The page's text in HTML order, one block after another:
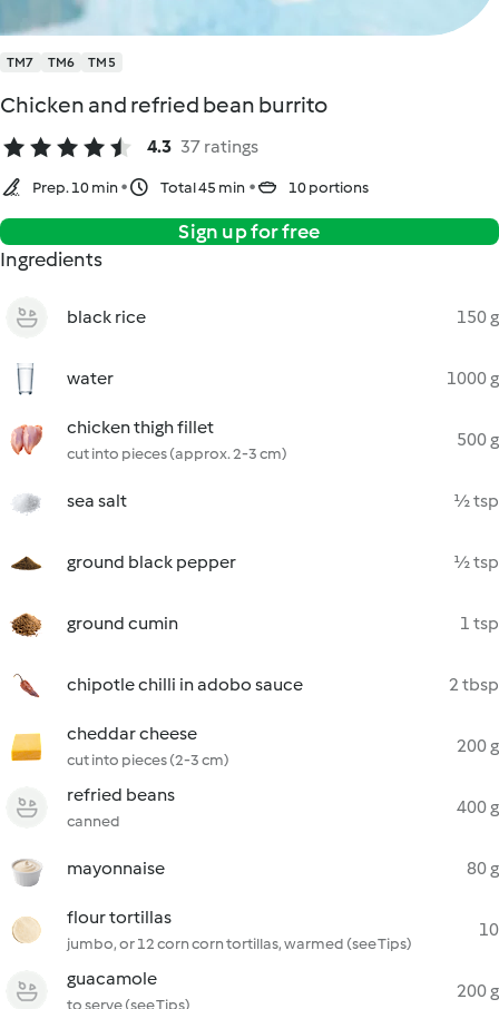
TM7 TM6 TM5
Chicken and refried bean burrito
4.3 37 ratings
Prep. 10 min Total 45 min 10 portions
Sign up for free
Ingredients
black rice 150 g
water 1000 g
chicken thigh fillet
cut into pieces (approx. 2-3 cm)
500 g
sea salt ½ tsp
ground black pepper ½ tsp
ground cumin 1 tsp
chipotle chilli in adobo sauce 2 tbsp
cheddar cheese
cut into pieces (2-3 cm)
200 g
refried beans
canned
400 g
mayonnaise 80 g
flour tortillas
jumbo, or 12 corn corn tortillas, warmed (see Tips)
10
guacamole
to serve (see Tips)
200 g